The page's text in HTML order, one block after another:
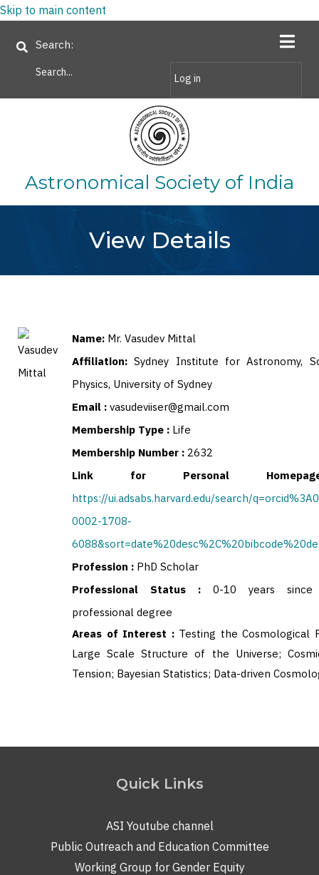
Skip to main content
Search
Log in
Astronomical Society of India
View Details
Name: Mr. Vasudev Mittal
Affiliation:Sydney Institute for Astronomy,
Physics, University of Sydney
Email : vasudeviiser@gmail.com
Membership Type : Life
Membership Number : 2632
Link for Personal
https://ui.adsabs.harvard.edu/search/
0002-1708-
Profession : PhD Scholar
Professional Status : 0-10 years since
professional degree
Areas of Interest : Testing the Cosmological
Large Scale Structure of the Universe;
Tension; Bayesian Statistics; Data-driven
Quick Links
ASI Youtube channel
Public Outreach and Education Committee
Working Group for Gender Equity